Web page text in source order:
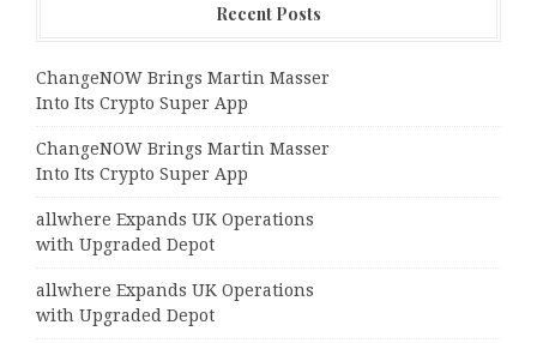
Recent Posts
ChangeNOW Brings Martin Masser
Into Its Crypto Super App
ChangeNOW Brings Martin Masser
Into Its Crypto Super App
allwhere Expands UK Operations
with Upgraded Depot
allwhere Expands UK Operations
with Upgraded Depot